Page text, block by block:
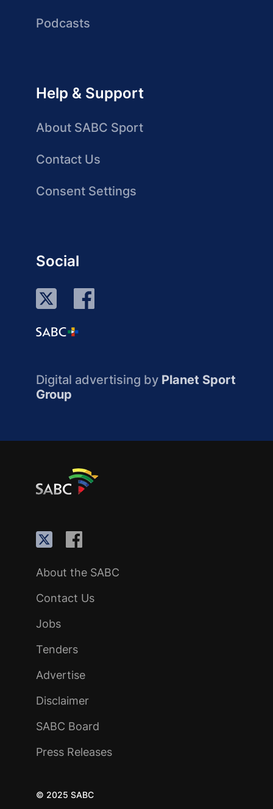
Podcasts
Help & Support
About SABC Sport
Contact Us
Consent Settings
Social
Digital advertising by Planet Sport
Group
About the SABC
Contact Us
Jobs
Tenders
Advertise
Disclaimer
SABC Board
Press Releases
© 2025 SABC